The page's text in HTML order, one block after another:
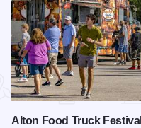
Alton Food Truck Festival